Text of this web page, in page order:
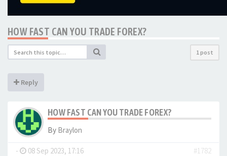
HOW FAST CAN YOU TRADE FOREX?
1 post
Reply
HOW FAST CAN YOU TRADE FOREX?
By Braylon
- 08 Sep 2023, 17:16
#1782